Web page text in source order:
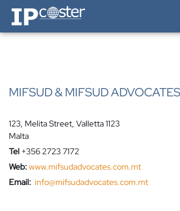
IP-Coster — Home
MIFSUD & MIFSUD ADVOCATES
123, Melita Street, Valletta 1123
Malta
Tel +356 2723 7172
Web: www.mifsudadvocates.com.mt
Email: info@mifsudadvocates.com.mt